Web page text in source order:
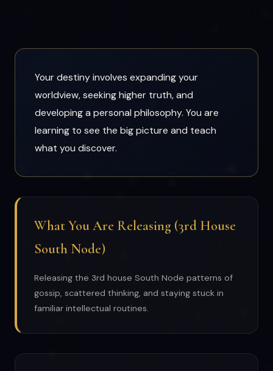
Your destiny involves expanding your
worldview, seeking higher truth, and
developing a personal philosophy. You are
learning to see the big picture and teach
what you discover.
What You Are Releasing (3rd House
South Node)
Releasing the 3rd house South Node patterns of
gossip, scattered thinking, and staying stuck in
familiar intellectual routines.